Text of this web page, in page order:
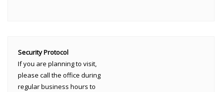
Security Protocol
If you are planning to visit,
please call the office during
regular business hours to